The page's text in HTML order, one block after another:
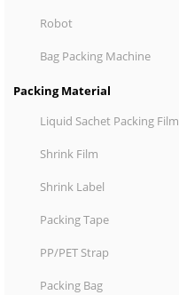
Robot
Bag Packing Machine
Packing Material
Liquid Sachet Packing Film
Shrink Film
Shrink Label
Packing Tape
PP/PET Strap
Packing Bag